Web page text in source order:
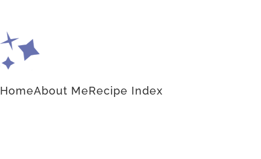
HomeAbout MeRecipe Index